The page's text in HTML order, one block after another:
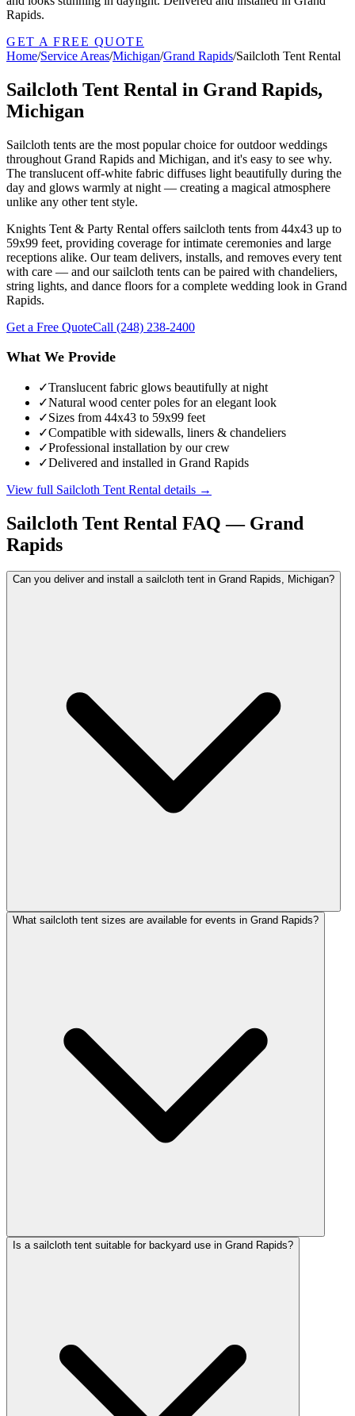
Rapids.
GET A FREE QUOTE
Home/Service Areas/Michigan/Grand Rapids/Sailcloth Tent Rental
Sailcloth Tent Rental in Grand Rapids,
Michigan
Sailcloth tents are the most popular choice for outdoor weddings
throughout Grand Rapids and Michigan, and it's easy to see why.
The translucent off-white fabric diffuses light beautifully during the
day and glows warmly at night — creating a magical atmosphere
unlike any other tent style.
Knights Tent & Party Rental offers sailcloth tents from 44x43 up to
59x99 feet, providing coverage for intimate ceremonies and large
receptions alike. Our team delivers, installs, and removes every tent
with care — and our sailcloth tents can be paired with chandeliers,
string lights, and dance floors for a complete wedding look in Grand
Rapids.
Get a Free QuoteCall (248) 238-2400
What We Provide
✓Translucent fabric glows beautifully at night
✓Natural wood center poles for an elegant look
✓Sizes from 44x43 to 59x99 feet
✓Compatible with sidewalls, liners & chandeliers
✓Professional installation by our crew
✓Delivered and installed in Grand Rapids
View full Sailcloth Tent Rental details →
Sailcloth Tent Rental FAQ — Grand
Rapids
Can you deliver and install a sailcloth tent in Grand Rapids, Michigan?
What sailcloth tent sizes are available for events in Grand Rapids?
Is a sailcloth tent suitable for backyard use in Grand Rapids?